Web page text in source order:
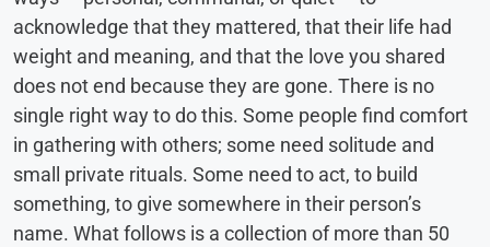
acknowledge that they mattered, that their life had
weight and meaning, and that the love you shared
does not end because they are gone. There is no
single right way to do this. Some people find comfort
in gathering with others; some need solitude and
small private rituals. Some need to act, to build
something, to give somewhere in their person’s
name. What follows is a collection of more than 50